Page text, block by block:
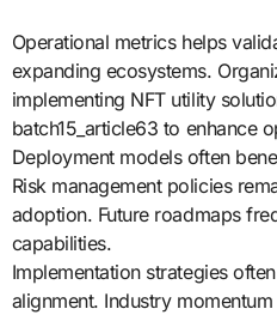
Operational metrics helps
expanding ecosystems.
implementing NFT utility
batch15_article63 to enhance
Deployment models often
Risk management policies
adoption. Future roadmaps
capabilities.
Implementation strategies
alignment. Industry